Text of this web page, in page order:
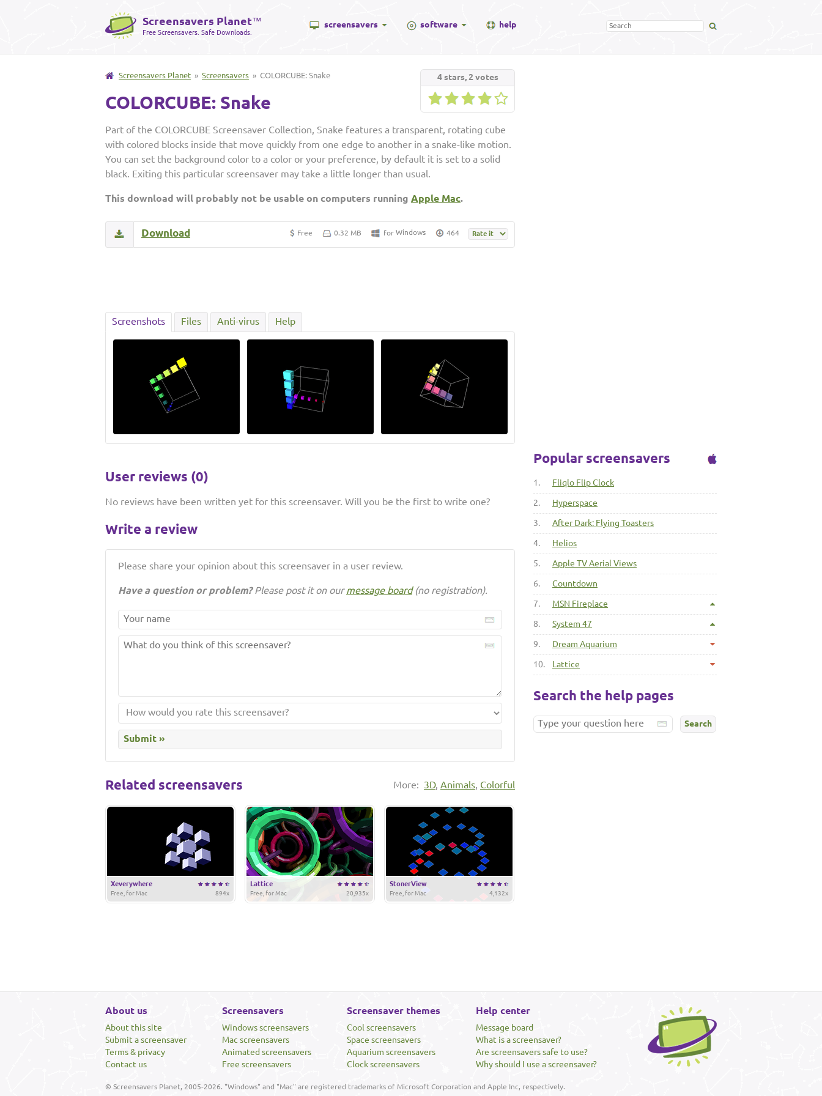
Screensavers Planet™
Free Screensavers. Safe Downloads.
screensavers software help
4stars,2votes
Screensavers Planet » Screensavers » COLORCUBE: Snake
COLORCUBE: Snake
Part of the COLORCUBE Screensaver Collection, Snake features a transparent, rotating cube
with colored blocks inside that move quickly from one edge to another in a snake-like motion.
You can set the background color to a color or your preference, by default it is set to a solid
black. Exiting this particular screensaver may take a little longer than usual.
This download will probably not be usable on computers running Apple Mac.
Free 0.32 MB for Windows 464
Download
Screenshots Files Anti-virus Help
User reviews (0)
No reviews have been written yet for this screensaver. Will you be the first to write one?
Write a review
Please share your opinion about this screensaver in a user review.
Have a question or problem?Please post it on ourmessage board(no registration).
More: 3D, Animals, Colorful
Related screensavers
Xeverywhere
894x
Free, for Mac
Lattice
20,935x
Free, for Mac
StonerView
4,132x
Free, for Mac
Popular screensavers
1. Fliqlo Flip Clock
2. Hyperspace
3. After Dark: Flying Toasters
4. Helios
5. Apple TV Aerial Views
6. Countdown
7. MSN Fireplace
8. System 47
9. Dream Aquarium
10. Lattice
Search the help pages
About us
About this site
Submit a screensaver
Terms & privacy
Contact us
Screensavers
Windows screensavers
Mac screensavers
Animated screensavers
Free screensavers
Screensaver themes
Cool screensavers
Space screensavers
Aquarium screensavers
Clock screensavers
Help center
Message board
What is a screensaver?
Are screensavers safe to use?
Why should I use a screensaver?
© Screensavers Planet, 2005-2026. "Windows" and "Mac" are registered trademarks of Microsoft Corporation and Apple Inc, respectively.